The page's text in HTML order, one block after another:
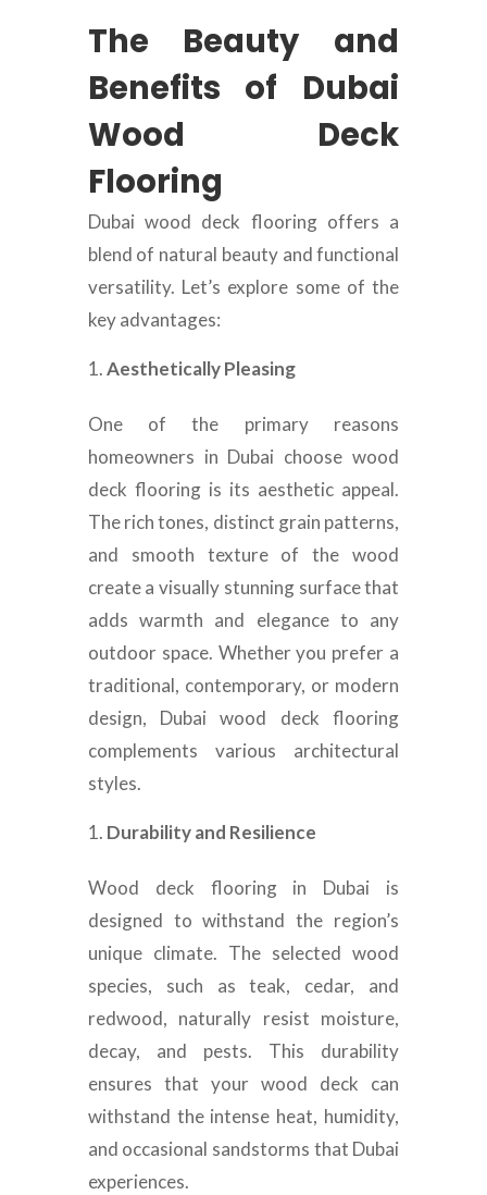
The Beauty and
Benefits of Dubai
Wood Deck
Flooring
Dubai wood deck flooring offers a
blend of natural beauty and functional
versatility. Let’s explore some of the
key advantages:
Aesthetically Pleasing
One of the primary reasons
homeowners in Dubai choose wood
deck flooring is its aesthetic appeal.
The rich tones, distinct grain patterns,
and smooth texture of the wood
create a visually stunning surface that
adds warmth and elegance to any
outdoor space. Whether you prefer a
traditional, contemporary, or modern
design, Dubai wood deck flooring
complements various architectural
styles.
Durability and Resilience
Wood deck flooring in Dubai is
designed to withstand the region’s
unique climate. The selected wood
species, such as teak, cedar, and
redwood, naturally resist moisture,
decay, and pests. This durability
ensures that your wood deck can
withstand the intense heat, humidity,
and occasional sandstorms that Dubai
experiences.